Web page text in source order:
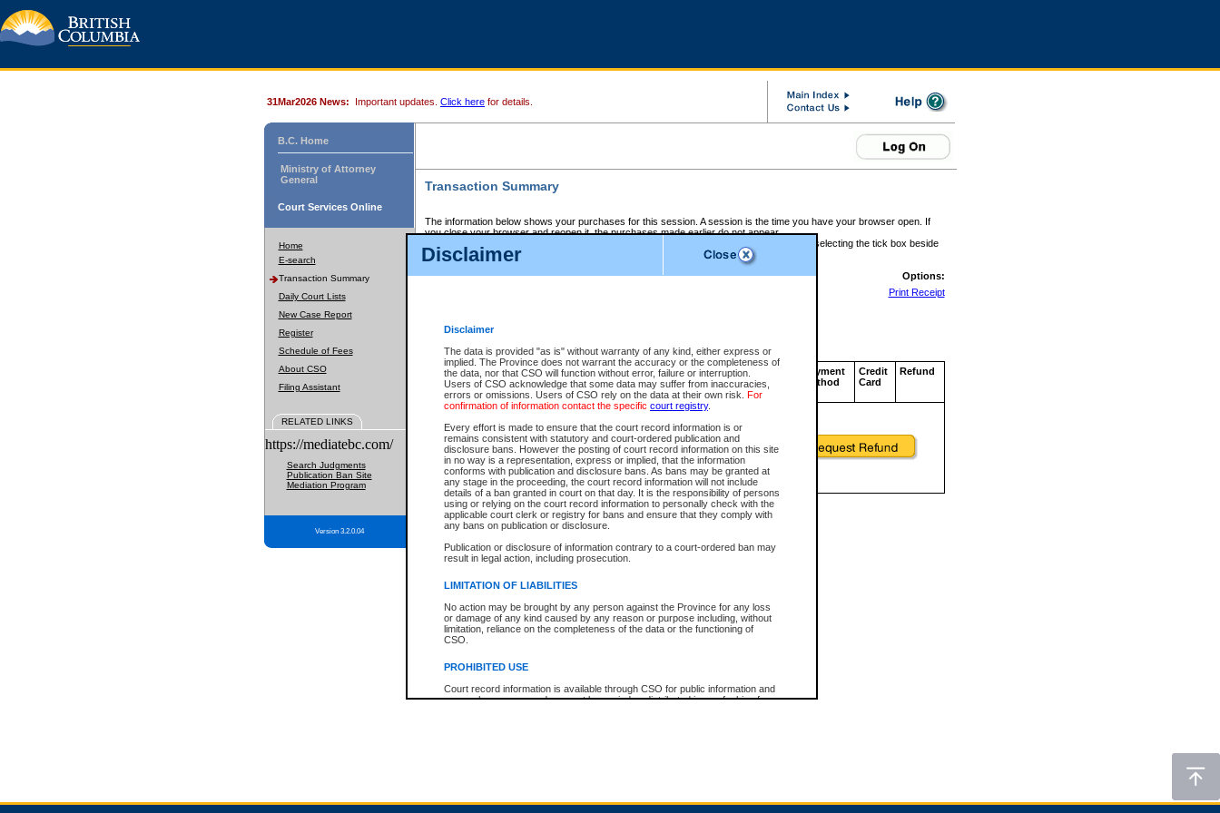
Disclaimer
Disclaimer
The data is provided "as is" without warranty of any kind, either express or
implied. The Province does not warrant the accuracy or the completeness of
the data, nor that CSO will function without error, failure or interruption.
Users of CSO acknowledge that some data may suffer from inaccuracies,
errors or omissions. Users of CSO rely on the data at their own risk. For
confirmation of information contact the specific court registry.
Every effort is made to ensure that the court record information is or
remains consistent with statutory and court-ordered publication and
disclosure bans. However the posting of court record information on this site
in no way is a representation, express or implied, that the information
conforms with publication and disclosure bans. As bans may be granted at
any stage in the proceeding, the court record information will not include
details of a ban granted in court on that day. It is the responsibility of persons
using or relying on the court record information to personally check with the
applicable court clerk or registry for bans and ensure that they comply with
any bans on publication or disclosure.
Publication or disclosure of information contrary to a court-ordered ban may
result in legal action, including prosecution.
LIMITATION OF LIABILITIES
No action may be brought by any person against the Province for any loss
or damage of any kind caused by any reason or purpose including, without
limitation, reliance on the completeness of the data or the functioning of
CSO.
PROHIBITED USE
Court record information is available through CSO for public information and
research purposes and may not be copied or distributed in any fashion for
expressly prohibited. Persons found misusing this privilege will lose access
31Mar2026 News: Important updates. Click here for details.
B.C. Home
Ministry of Attorney
General
Court Services Online
Home
E-search
Transaction Summary
Daily Court Lists
New Case Report
Register
Schedule of Fees
About CSO
Filing Assistant
RELATED LINKS
https://mediatebc.com/
Search Judgments
Publication Ban Site
Mediation Program
Version 3.2.0.04
Transaction Summary
The information below shows your purchases for this session. A session is the time you have your browser open. If
you close your browser and reopen it, the purchases made earlier do not appear.
If there is an error in one or more of the transactions below, you can request a refund by selecting the tick box beside
those transactions and clicking on Request Refund.
CSO Session Summary:Session ID - 145588980
Options:
Print Receipt
Service Description File No. Amount
CSO
Invoice
Number
CSO
Service
ID
Approval
Code
Payment
Method
Credit
Card
Refund
Total For Session: $0.00 Canadian Dollars